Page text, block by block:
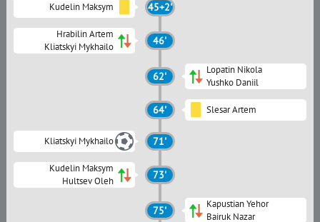
Kudelin Maksym 45+2'
Hrabilin Artem
Kliatskyi Mykhailo
46'
62'
Lopatin Nikola
Yushko Daniil
64' Slesar Artem
Kliatskyi Mykhailo 71'
Kudelin Maksym
Hultsev Oleh
73'
75'
Kapustian Yehor
Bairuk Nazar